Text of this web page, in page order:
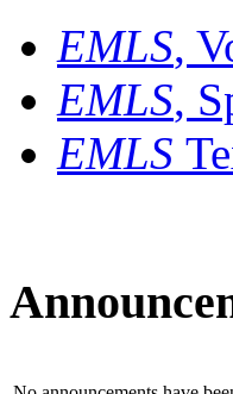
EMLS,
EMLS,
EMLS